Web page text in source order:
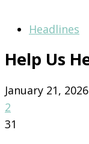
Headlines
Help Us
January 21, 2026
2
31